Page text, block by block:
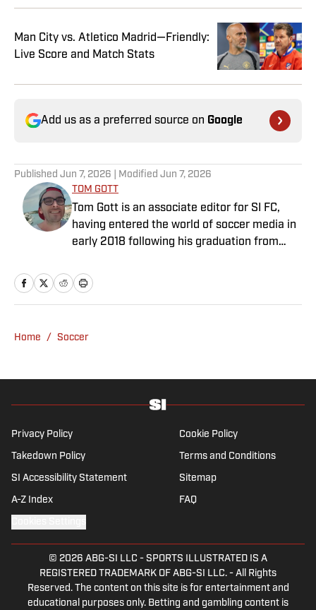
Man City vs. Atletico Madrid—Friendly:
Live Score and Match Stats
Add us as a preferred source on Google
Published Jun 7, 2026 | Modified Jun 7, 2026
TOM GOTT
Tom Gott is an associate editor for SI FC,
having entered the world of soccer media in
early 2018 following his graduation from
things Premier League, with a particular
passion for academy soccer, and can usually
Home / Soccer
Privacy Policy Cookie Policy
Takedown Policy Terms and Conditions
SI Accessibility Statement Sitemap
A-Z Index FAQ
© 2026 ABG-SI LLC - SPORTS ILLUSTRATED IS A
REGISTERED TRADEMARK OF ABG-SI LLC. - All Rights
Reserved. The content on this site is for entertainment and
educational purposes only. Betting and gambling content is